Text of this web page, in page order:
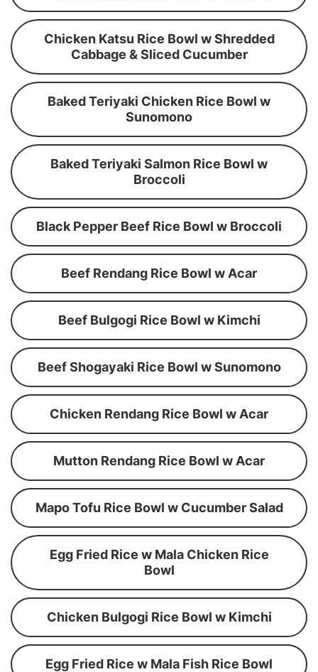
Chicken Katsu Rice Bowl w Shredded
Cabbage & Sliced Cucumber
Baked Teriyaki Chicken Rice Bowl w
Sunomono
Baked Teriyaki Salmon Rice Bowl w
Broccoli
Black Pepper Beef Rice Bowl w Broccoli
Beef Rendang Rice Bowl w Acar
Beef Bulgogi Rice Bowl w Kimchi
Beef Shogayaki Rice Bowl w Sunomono
Chicken Rendang Rice Bowl w Acar
Mutton Rendang Rice Bowl w Acar
Mapo Tofu Rice Bowl w Cucumber Salad
Egg Fried Rice w Mala Chicken Rice
Bowl
Chicken Bulgogi Rice Bowl w Kimchi
Egg Fried Rice w Mala Fish Rice Bowl